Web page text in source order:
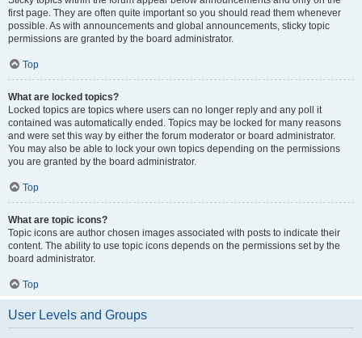
first page. They are often quite important so you should read them whenever
possible. As with announcements and global announcements, sticky topic
permissions are granted by the board administrator.
Top
What are locked topics?
Locked topics are topics where users can no longer reply and any poll it
contained was automatically ended. Topics may be locked for many reasons
and were set this way by either the forum moderator or board administrator.
You may also be able to lock your own topics depending on the permissions
you are granted by the board administrator.
Top
What are topic icons?
Topic icons are author chosen images associated with posts to indicate their
content. The ability to use topic icons depends on the permissions set by the
board administrator.
Top
User Levels and Groups